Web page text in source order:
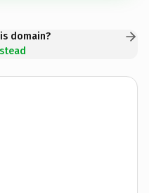
domain?